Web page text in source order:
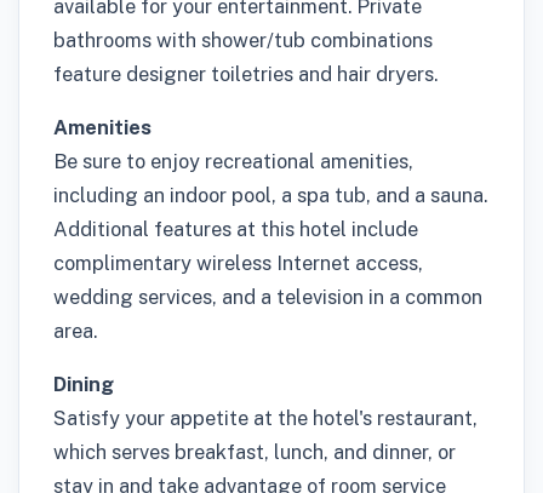
available for your entertainment. Private
bathrooms with shower/tub combinations
feature designer toiletries and hair dryers.
Amenities
Be sure to enjoy recreational amenities,
including an indoor pool, a spa tub, and a sauna.
Additional features at this hotel include
complimentary wireless Internet access,
wedding services, and a television in a common
area.
Dining
Satisfy your appetite at the hotel's restaurant,
which serves breakfast, lunch, and dinner, or
stay in and take advantage of room service